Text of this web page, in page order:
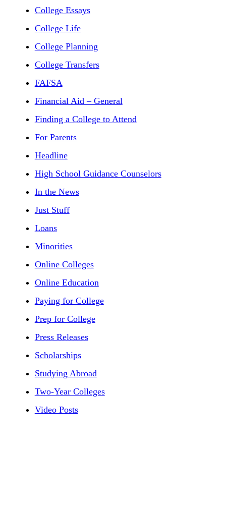
College Essays
College Life
College Planning
College Transfers
FAFSA
Financial Aid – General
Finding a College to Attend
For Parents
Headline
High School Guidance Counselors
In the News
Just Stuff
Loans
Minorities
Online Colleges
Online Education
Paying for College
Prep for College
Press Releases
Scholarships
Studying Abroad
Two-Year Colleges
Video Posts